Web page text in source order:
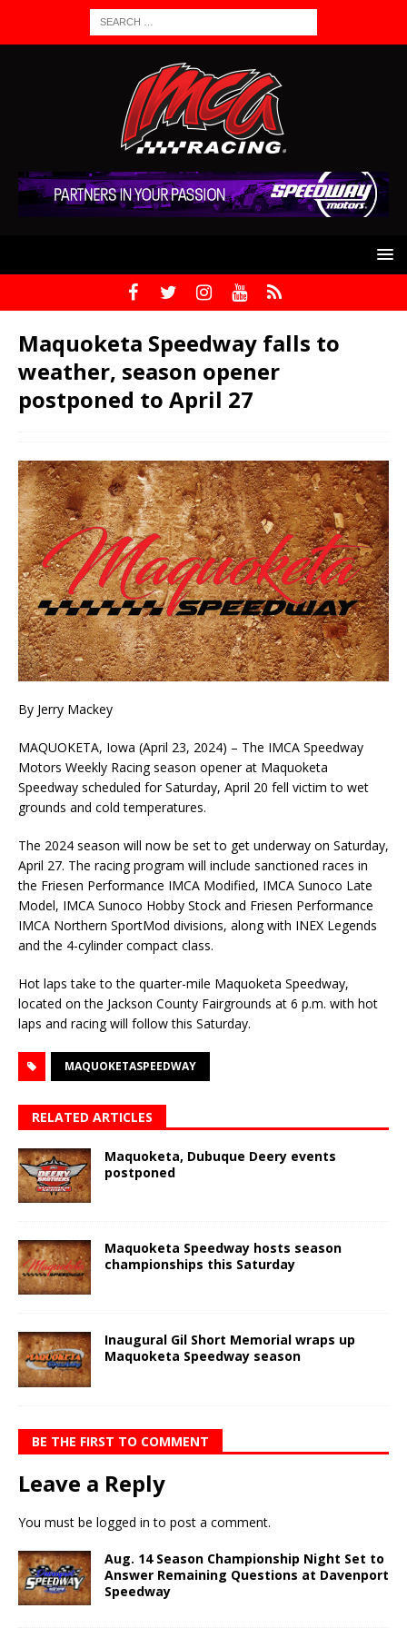
Maquoketa Speedway falls to
weather, season opener
postponed to April 27
By Jerry Mackey
MAQUOKETA, Iowa (April 23, 2024) – The IMCA Speedway
Motors Weekly Racing season opener at Maquoketa
Speedway scheduled for Saturday, April 20 fell victim to wet
grounds and cold temperatures.
The 2024 season will now be set to get underway on Saturday,
April 27. The racing program will include sanctioned races in
the Friesen Performance IMCA Modified, IMCA Sunoco Late
Model, IMCA Sunoco Hobby Stock and Friesen Performance
IMCA Northern SportMod divisions, along with INEX Legends
and the 4-cylinder compact class.
Hot laps take to the quarter-mile Maquoketa Speedway,
located on the Jackson County Fairgrounds at 6 p.m. with hot
laps and racing will follow this Saturday.
MAQUOKETASPEEDWAY
RELATED ARTICLES
Maquoketa, Dubuque Deery events
postponed
Maquoketa Speedway hosts season
championships this Saturday
Inaugural Gil Short Memorial wraps up
Maquoketa Speedway season
BE THE FIRST TO COMMENT
Leave a Reply
You must be logged in to post a comment.
Aug. 14 Season Championship Night Set to
Answer Remaining Questions at Davenport
Speedway